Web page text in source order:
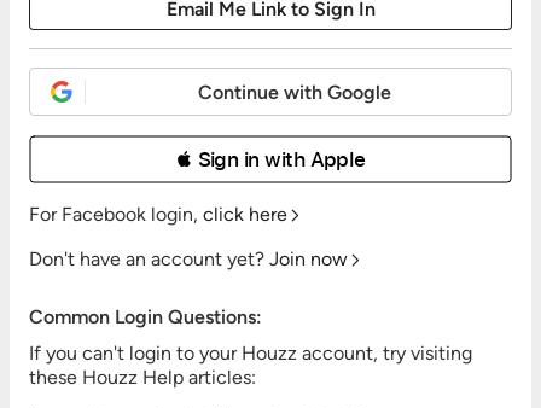
Continue with Google
 Sign in with Apple
For Facebook login, click here
Don't have an account yet? Join now
Common Login Questions:
If you can't login to your Houzz account, try visiting
these Houzz Help articles: